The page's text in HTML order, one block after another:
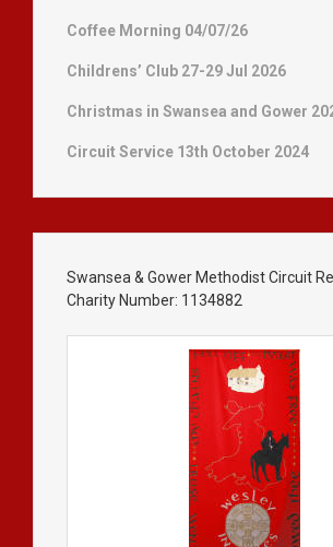
Coffee Morning 04/07/26
Childrens’ Club 27-29 Jul 2026
Christmas in Swansea and Gower
Circuit Service 13th October 2024
Swansea & Gower Methodist Circuit
Charity Number: 1134882